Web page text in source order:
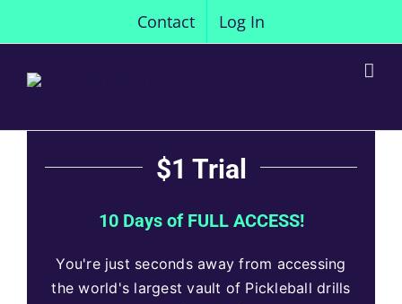
content
Contact Log In
$1 Trial
10 Days of FULL ACCESS!
You're just seconds away from accessing
the world's largest vault of Pickleball drills